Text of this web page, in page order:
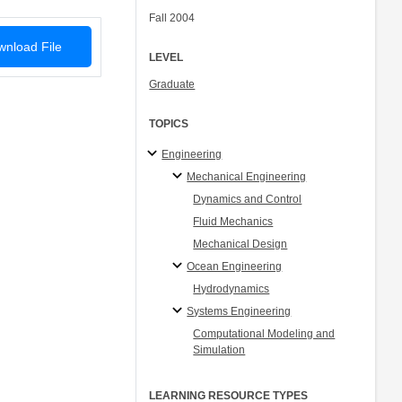
File
Fall 2004
LEVEL
Graduate
TOPICS
Engineering
Mechanical Engineering
Dynamics and Control
Fluid Mechanics
Mechanical Design
Ocean Engineering
Hydrodynamics
Systems Engineering
Computational Modeling and
Simulation
LEARNING RESOURCE TYPES